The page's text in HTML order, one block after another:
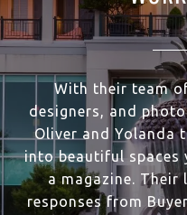
With their team
designers, and
Oliver and Yolanda
into beautiful spaces
a magazine.
responses from